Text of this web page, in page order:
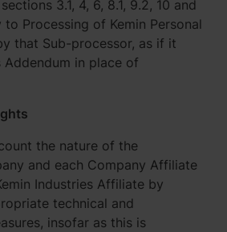
3.1, 4, 6, 8.1, 9.2, 10 and
to Processing of Kemin Personal
that Sub-processor, as if it
in place of
the nature of the
and each Company Affiliate
Industries Affiliate by
technical and
insofar as this is